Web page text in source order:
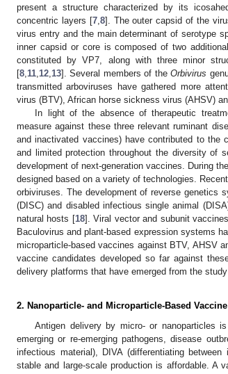
present a structure characterized by its
concentric layers [7, 8]. The outer capsid of the
virus entry and the main determinant of serotype
inner capsid or core is composed of two
constituted by VP7, along with three minor
[8 11 12 13]. Several members of theOrbivirus
transmitted arboviruses have gathered more
virus (BTV), African horse sickness virus (AHSV)
In light of the absence of therapeutic
measure against these three relevant ruminant
and inactivated vaccines) have contributed to the
and limited protection throughout the diversity of
development of next-generation vaccines. During
designed based on a variety of technologies.
orbiviruses. The development of reverse genetics
(DISC) and disabled infectious single animal
natural hosts [18]. Viral vector and subunit
Baculovirus and plant-based expression systems
microparticle-based vaccines against BTV, AHSV
vaccine candidates developed so far against
delivery platforms that have emerged from the
2. Nanoparticle- and Microparticle-Based
Antigen delivery by micro- or nanoparticles
emerging or re-emerging pathogens, disease
infectious material), DIVA (differentiating
stable and large-scale production is affordable. A